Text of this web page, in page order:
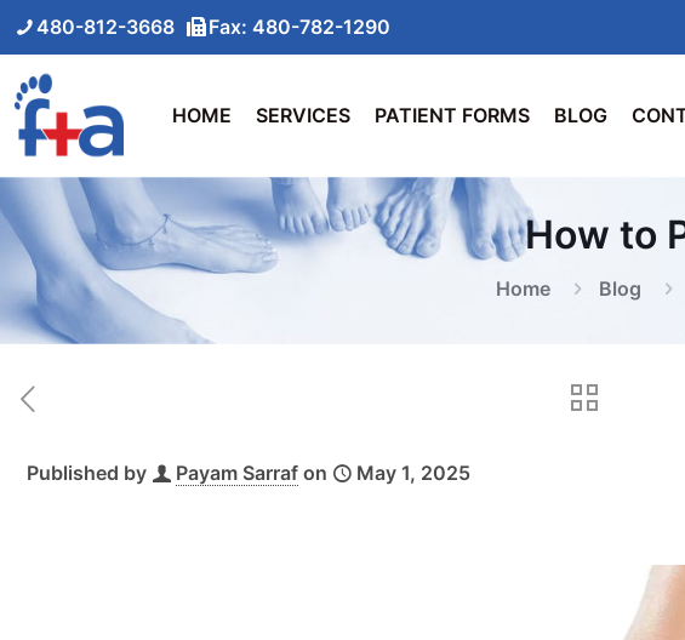
480-812-3668 Fax: 480-782-1290
HOME SERVICES PATIENT FORMS BLOG
How to
Home Blog
Published by Payam Sarraf on May 1, 2025